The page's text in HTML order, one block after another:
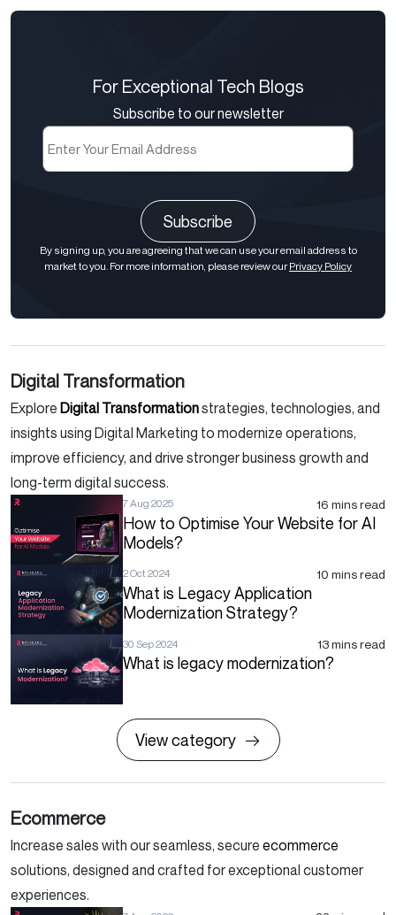
For Exceptional Tech Blogs
Subscribe to our newsletter
Email
(Required)
By signing up, you are agreeing that we can use your email address to
market to you. For more information, please review ourPrivacy Policy
Digital Transformation
Explore Digital Transformationstrategies, technologies, and
insights using Digital Marketing to modernize operations,
improve efficiency, and drive stronger business growth and
long-term digital success.
7 Aug 2025 16 mins read
How to Optimise Your Website for AI
Models?
2 Oct 2024 10 mins read
What is Legacy Application
Modernization Strategy?
30 Sep 2024 13 mins read
What is legacy modernization?
View category
Ecommerce
Increase sales with our seamless, secure ecommerce
solutions, designed and crafted for exceptional customer
experiences.